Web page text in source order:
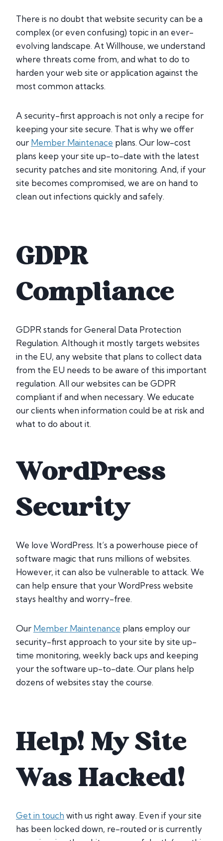
There is no doubt that website security can be a
complex (or even confusing) topic in an ever-
evolving landscape. At Willhouse, we understand
where threats come from, and what to do to
harden your web site or application against the
most common attacks.
A security-first approach is not only a recipe for
keeping your site secure. That is why we offer
our Member Maintenace plans. Our low-cost
plans keep your site up-to-date with the latest
security patches and site monitoring. And, if your
site becomes compromised, we are on hand to
clean out infections quickly and safely.
GDPR
Compliance
GDPR stands for General Data Protection
Regulation. Although it mostly targets websites
in the EU, any website that plans to collect data
from the EU needs to be aware of this important
regulation. All our websites can be GDPR
compliant if and when necessary. We educate
our clients when information could be at risk and
what to do about it.
WordPress
Security
We love WordPress. It’s a powerhouse piece of
software magic that runs millions of websites.
However, it can also be vulnerable to attack. We
can help ensure that your WordPress website
stays healthy and worry-free.
Our Member Maintenance plans employ our
security-first approach to your site by site up-
time monitoring, weekly back ups and keeping
your the software up-to-date. Our plans help
dozens of websites stay the course.
Help! My Site
Was Hacked!
Get in touch with us right away. Even if your site
has been locked down, re-routed or is currently